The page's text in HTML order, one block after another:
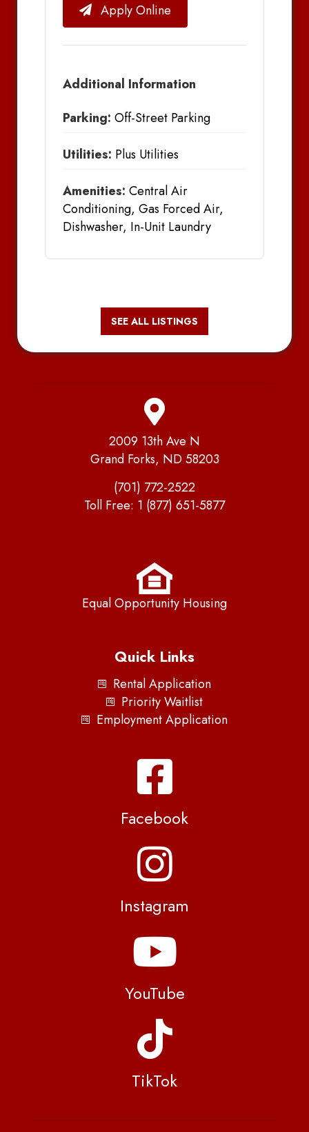
Apply Online
Additional Information
Parking: Off-Street Parking
Utilities: Plus Utilities
Amenities: Central Air
Conditioning, Gas Forced Air,
Dishwasher, In-Unit Laundry
SEE ALL LISTINGS
2009 13th Ave N
Grand Forks, ND 58203
(701) 772-2522
Toll Free: 1 (877) 651-5877
Equal Opportunity Housing
Quick Links
Rental Application
Priority Waitlist
Employment Application
Facebook
Instagram
YouTube
TikTok